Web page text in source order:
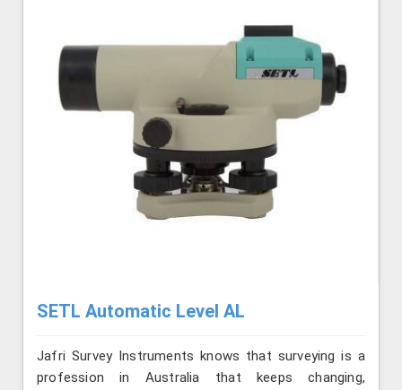
SETL Automatic Level AL
Jafri Survey Instruments knows that surveying is a
profession in Australia that keeps changing,